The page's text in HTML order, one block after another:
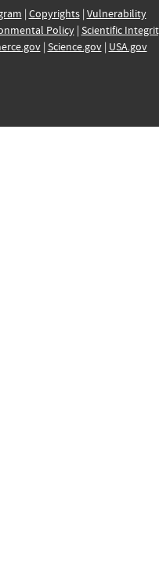
| Copyrights| Vulnerability
Policy| Scientific
| Science.gov| USA.gov